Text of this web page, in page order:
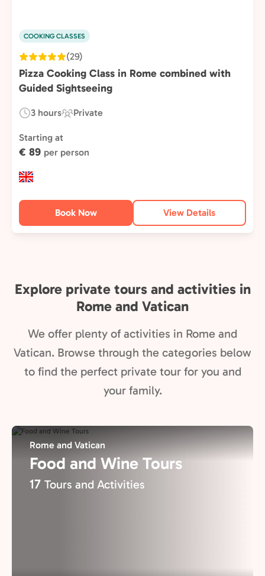
COOKING CLASSES
(29)
Pizza Cooking Class in Rome combined with
Guided Sightseeing
Duration:
3 hours
Experience
Type:
Private
Starting at
€ 89 per person
Book Now View Details
Explore private tours and activities in
Rome and Vatican
We offer plenty of activities in Rome and
Vatican. Browse through the categories below
to find the perfect private tour for you and
your family.
Rome and Vatican
Food and Wine Tours
17 Tours and Activities